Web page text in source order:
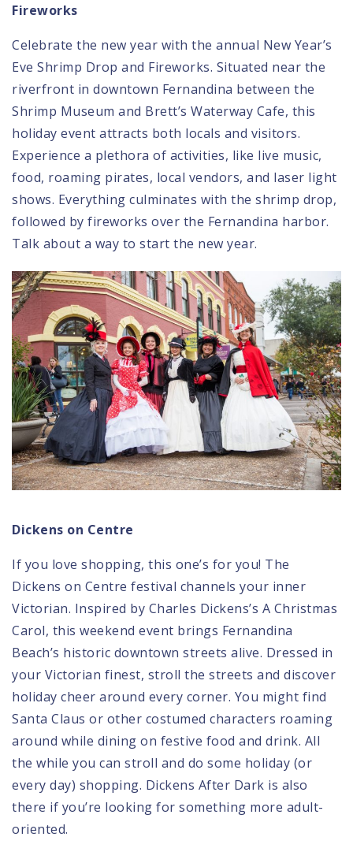
Fireworks
Celebrate the new year with the annual New Year’s
Eve Shrimp Drop and Fireworks. Situated near the
riverfront in downtown Fernandina between the
Shrimp Museum and Brett’s Waterway Cafe, this
holiday event attracts both locals and visitors.
Experience a plethora of activities, like live music,
food, roaming pirates, local vendors, and laser light
shows. Everything culminates with the shrimp drop,
followed by fireworks over the Fernandina harbor.
Talk about a way to start the new year.
Dickens on Centre
If you love shopping, this one’s for you! The
Dickens on Centre festival channels your inner
Victorian. Inspired by Charles Dickens’s A Christmas
Carol, this weekend event brings Fernandina
Beach’s historic downtown streets alive. Dressed in
your Victorian finest, stroll the streets and discover
holiday cheer around every corner. You might find
Santa Claus or other costumed characters roaming
around while dining on festive food and drink. All
the while you can stroll and do some holiday (or
every day) shopping. Dickens After Dark is also
there if you’re looking for something more adult-
oriented.